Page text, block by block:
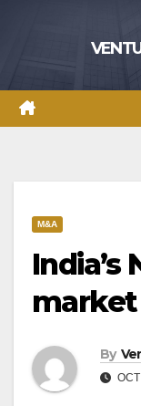
M&A
India’s
market
By